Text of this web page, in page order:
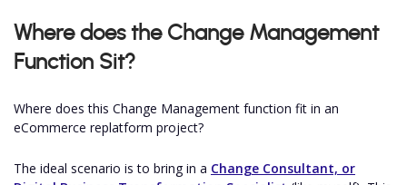
Where does the Change Management
Function Sit?
Where does this Change Management function fit in an
eCommerce replatform project?
The ideal scenario is to bring in a Change Consultant, or